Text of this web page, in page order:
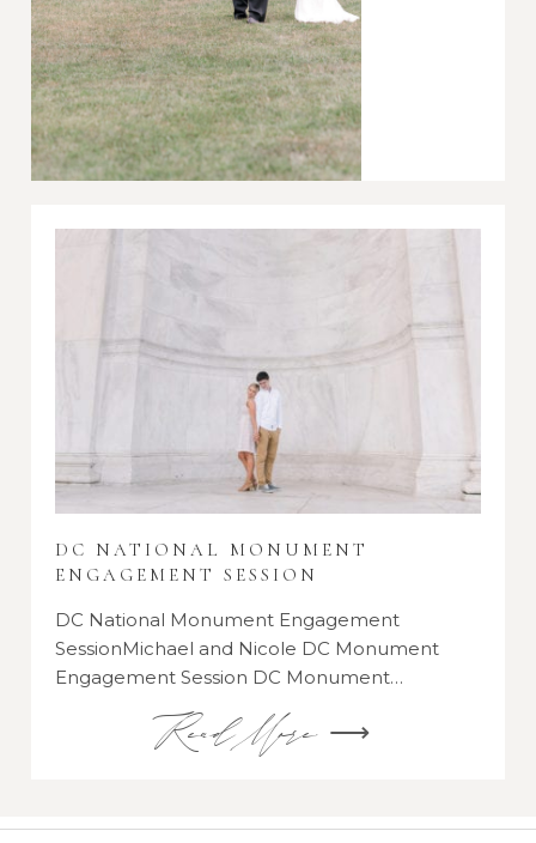
DC NATIONAL MONUMENT
ENGAGEMENT SESSION
DC National Monument Engagement
SessionMichael and Nicole DC Monument
Engagement Session DC Monument…
Read More ⟶